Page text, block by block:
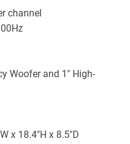
channel
Woofer and 1″ High-
x 18.4″H x 8.5″D